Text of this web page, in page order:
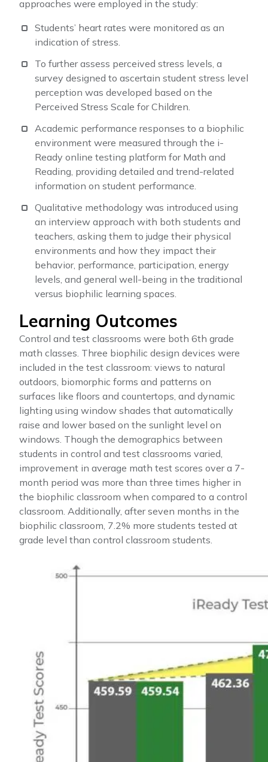
approaches were employed in the study:
Students’ heart rates were monitored as an
indication of stress.
To further assess perceived stress levels, a
survey designed to ascertain student stress level
perception was developed based on the
Perceived Stress Scale for Children.
Academic performance responses to a biophilic
environment were measured through the i-
Ready online testing platform for Math and
Reading, providing detailed and trend-related
information on student performance.
Qualitative methodology was introduced using
an interview approach with both students and
teachers, asking them to judge their physical
environments and how they impact their
behavior, performance, participation, energy
levels, and general well-being in the traditional
versus biophilic learning spaces.
Learning Outcomes
Control and test classrooms were both 6th grade
math classes. Three biophilic design devices were
included in the test classroom: views to natural
outdoors, biomorphic forms and patterns on
surfaces like floors and countertops, and dynamic
lighting using window shades that automatically
raise and lower based on the sunlight level on
windows. Though the demographics between
students in control and test classrooms varied,
improvement in average math test scores over a 7-
month period was more than three times higher in
the biophilic classroom when compared to a control
classroom. Additionally, after seven months in the
biophilic classroom, 7.2% more students tested at
grade level than control classroom students.